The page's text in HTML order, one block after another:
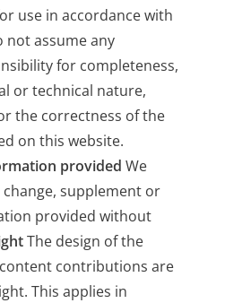
use in accordance with
not assume any
for completeness,
or technical nature,
the correctness of the
on this website.
provided We
supplement or
provided without
The design of the
contributions are
This applies in